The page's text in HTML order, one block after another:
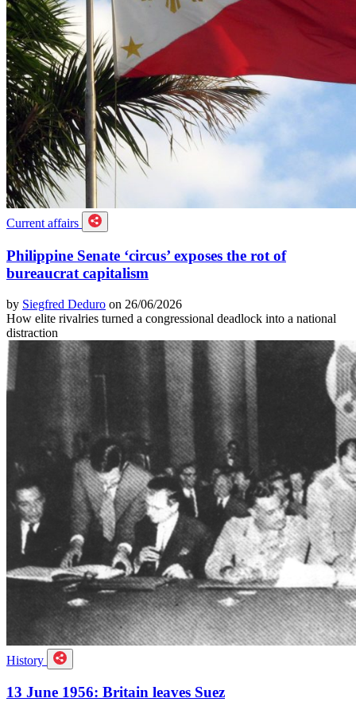
Current affairs
Philippine Senate ‘circus’ exposes the rot of
bureaucrat capitalism
by Siegfred Deduro on 26/06/2026
How elite rivalries turned a congressional deadlock into a national
distraction
History
13 June 1956: Britain leaves Suez